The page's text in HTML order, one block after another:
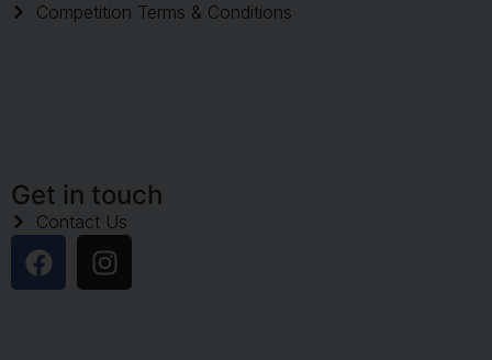
Competition Terms & Conditions
Get in touch
Contact Us